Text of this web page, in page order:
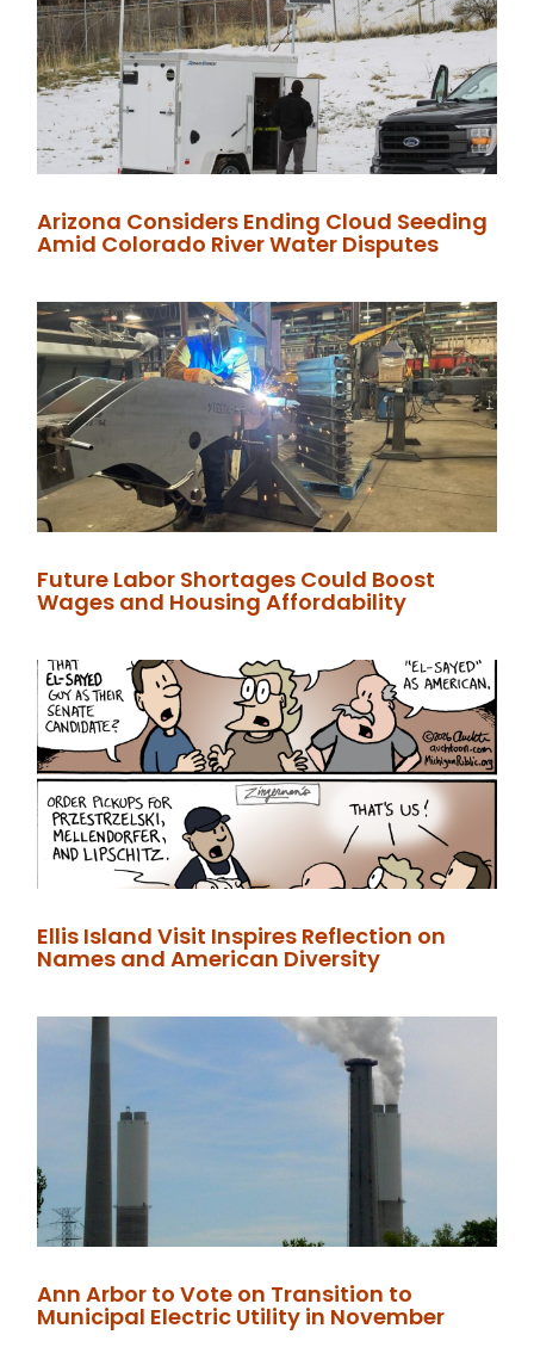
Arizona Considers Ending Cloud Seeding
Amid Colorado River Water Disputes
Future Labor Shortages Could Boost
Wages and Housing Affordability
Ellis Island Visit Inspires Reflection on
Names and American Diversity
Ann Arbor to Vote on Transition to
Municipal Electric Utility in November